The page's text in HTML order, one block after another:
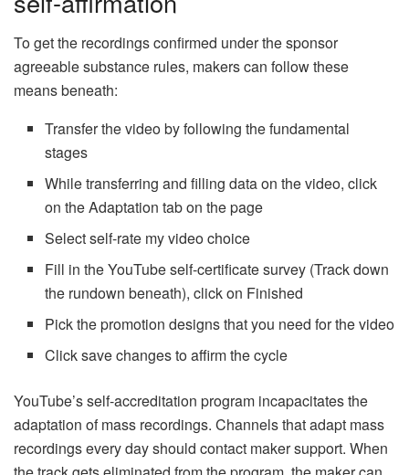
To get the recordings confirmed under the sponsor
agreeable substance rules, makers can follow these
means beneath:
Transfer the video by following the fundamental
stages
While transferring and filling data on the video, click
on the Adaptation tab on the page
Select self-rate my video choice
Fill in the YouTube self-certificate survey (Track down
the rundown beneath), click on Finished
Pick the promotion designs that you need for the video
Click save changes to affirm the cycle
YouTube’s self-accreditation program incapacitates the
adaptation of mass recordings. Channels that adapt mass
recordings every day should contact maker support. When